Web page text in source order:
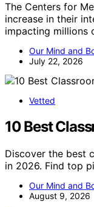
The Centers for
increase in their
impacting millions
Our Mind and
July 22, 2026
Vetted
10 Best
Discover the best
in 2026. Find top
Our Mind and
August 9, 2026